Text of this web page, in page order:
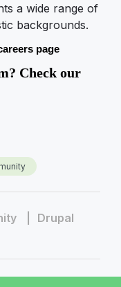
a wide range of
backgrounds.
page
Check our
Drupal